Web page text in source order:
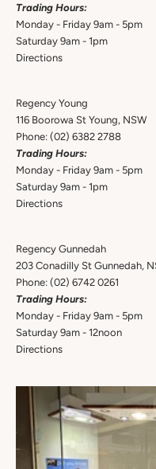
Trading Hours:
Monday - Friday 9am - 5pm
Saturday 9am - 1pm
Directions
Regency Young
116 Boorowa St Young, NSW
Phone: (02) 6382 2788
Trading Hours:
Monday - Friday 9am - 5pm
Saturday 9am - 1pm
Directions
Regency Gunnedah
203 Conadilly St Gunnedah,
Phone: (02) 6742 0261
Trading Hours:
Monday - Friday 9am - 5pm
Saturday 9am - 12noon
Directions